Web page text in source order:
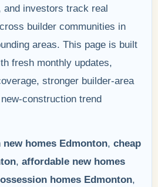
and investors track real
builder communities in
areas. This page is built
fresh monthly updates,
stronger builder-area
construction trend
new homes Edmonton, cheap
, affordable new homes
homes Edmonton,